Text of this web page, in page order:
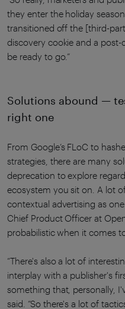
they enter the holiday
transitioned off the [third-
discovery cookie and a
be ready to go.”
Solutions abound —
right one
From Google’s FLoC to
strategies, there are many
deprecation to explore
ecosystem you sit on. A lot
contextual advertising as
Chief Product Officer at
probabilistic when it comes
“There's also a lot of
interplay with a publisher's
something that, personally,
said. “So there's a lot of